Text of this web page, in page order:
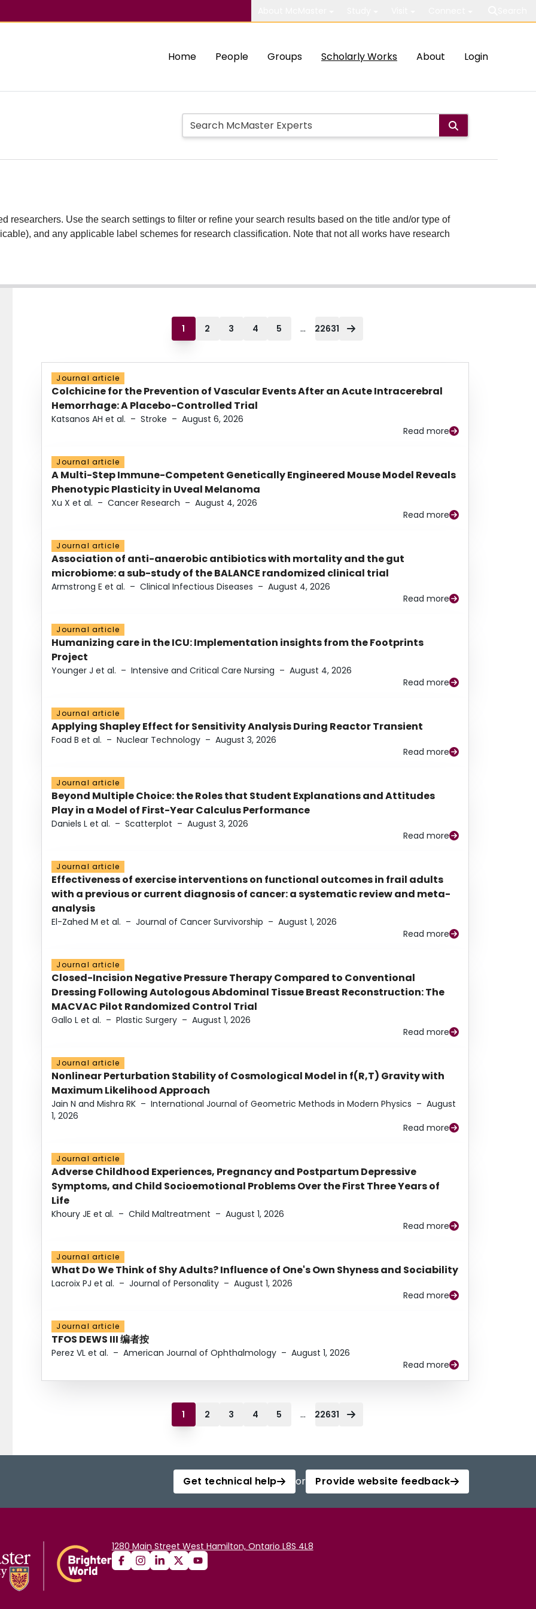
Home People Groups Scholarly Works About Login
researchers. Use the search settings to filter or refine your search results based on the title and/or type of
and any applicable label schemes for research classification. Note that not all works have research
1 2 3 4 5 ... 22631
Journal article
Colchicine for the Prevention of Vascular Events After an Acute Intracerebral
Hemorrhage: A Placebo-Controlled Trial
Katsanos AH et al. – Stroke – August 6, 2026
Read more
Journal article
A Multi-Step Immune-Competent Genetically Engineered Mouse Model Reveals
Phenotypic Plasticity in Uveal Melanoma
Xu X et al. – Cancer Research – August 4, 2026
Read more
Journal article
Association of anti-anaerobic antibiotics with mortality and the gut
microbiome: a sub-study of the BALANCE randomized clinical trial
Armstrong E et al. – Clinical Infectious Diseases – August 4, 2026
Read more
Journal article
Humanizing care in the ICU: Implementation insights from the Footprints
Project
Younger J et al. – Intensive and Critical Care Nursing – August 4, 2026
Read more
Journal article
Applying Shapley Effect for Sensitivity Analysis During Reactor Transient
Foad B et al. – Nuclear Technology – August 3, 2026
Read more
Journal article
Beyond Multiple Choice: the Roles that Student Explanations and Attitudes
Play in a Model of First-Year Calculus Performance
Daniels L et al. – Scatterplot – August 3, 2026
Read more
Journal article
Effectiveness of exercise interventions on functional outcomes in frail adults
with a previous or current diagnosis of cancer: a systematic review and meta-
analysis
El-Zahed M et al. – Journal of Cancer Survivorship – August 1, 2026
Read more
Journal article
Closed-Incision Negative Pressure Therapy Compared to Conventional
Dressing Following Autologous Abdominal Tissue Breast Reconstruction: The
MACVAC Pilot Randomized Control Trial
Gallo L et al. – Plastic Surgery – August 1, 2026
Read more
Journal article
Nonlinear Perturbation Stability of Cosmological Model in f(R,T) Gravity with
Maximum Likelihood Approach
Jain N and Mishra RK – International Journal of Geometric Methods in Modern Physics – August
1, 2026
Read more
Journal article
Adverse Childhood Experiences, Pregnancy and Postpartum Depressive
Symptoms, and Child Socioemotional Problems Over the First Three Years of
Life
Khoury JE et al. – Child Maltreatment – August 1, 2026
Read more
Journal article
What Do We Think of Shy Adults? Influence of One's Own Shyness and Sociability
Lacroix PJ et al. – Journal of Personality – August 1, 2026
Read more
Journal article
TFOS DEWS III 编者按
Perez VL et al. – American Journal of Ophthalmology – August 1, 2026
Read more
1 2 3 4 5 ... 22631
Get technical help or Provide website feedback
1280 Main Street West Hamilton, Ontario L8S 4L8